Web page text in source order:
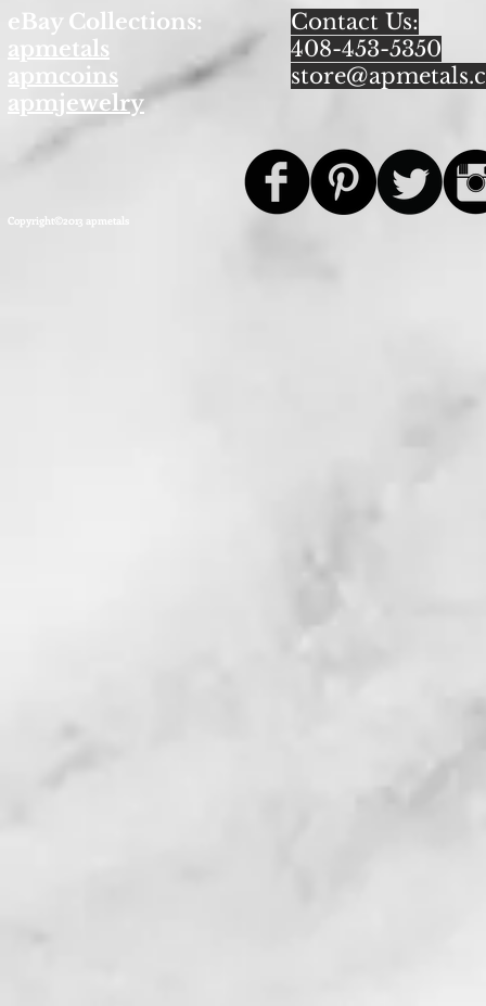
eBay Collections:
apmetals
apmcoins
apmjewelry
Contact Us:
408-453-5350
Copyright©2013 apmetals